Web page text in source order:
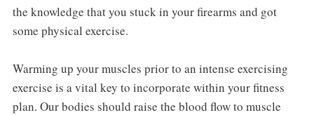
the knowledge that you stuck in your firearms and got
some physical exercise.
Warming up your muscles prior to an intense exercising
exercise is a vital key to incorporate within your fitness
plan. Our bodies should raise the blood flow to muscle